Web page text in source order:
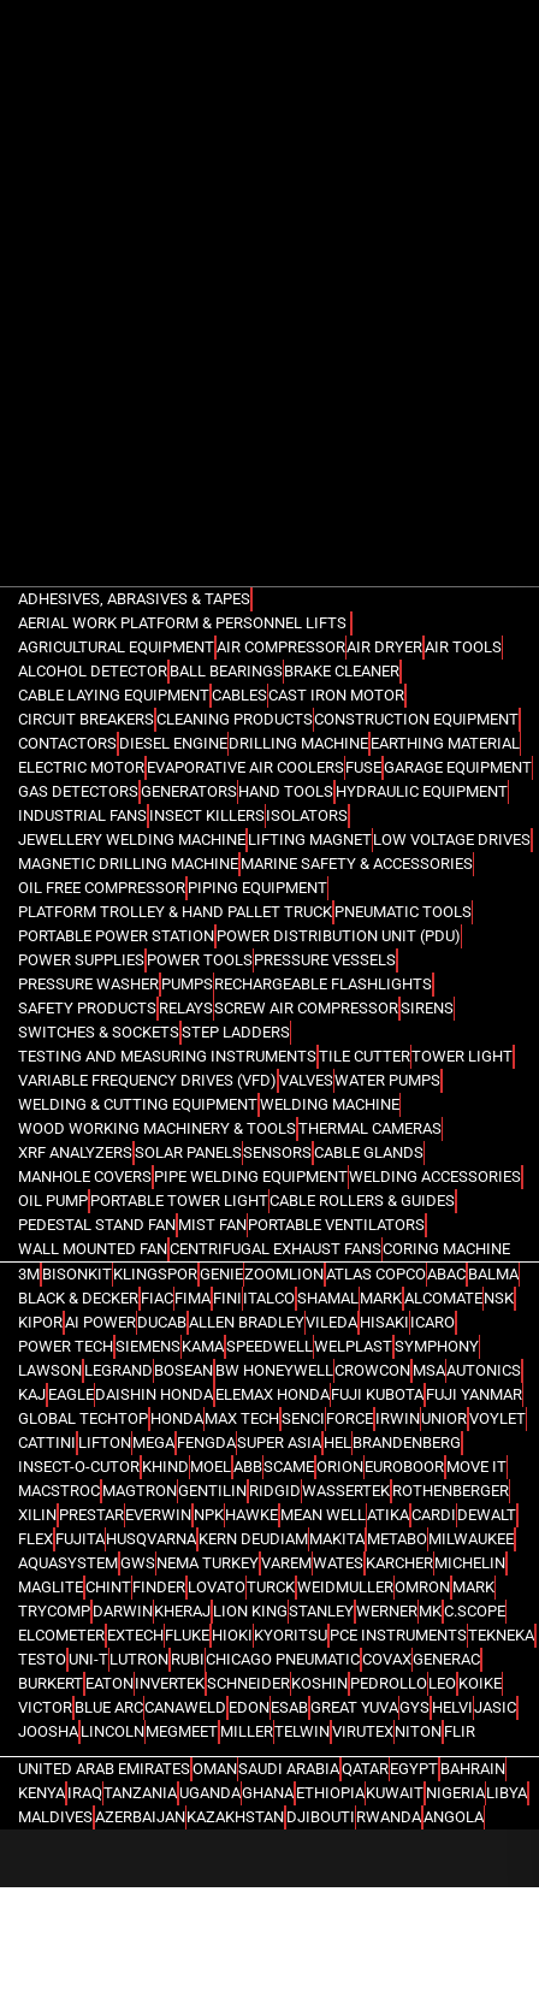
ADHESIVES, ABRASIVES & TAPES
AERIAL WORK PLATFORM & PERSONNEL LIFTS
AGRICULTURAL EQUIPMENTAIR COMPRESSORAIR DRYERAIR TOOLS
ALCOHOL DETECTOR BALL BEARINGSBRAKE CLEANER
CABLE LAYING EQUIPMENTCABLESCAST IRON MOTOR
CIRCUIT BREAKERSCLEANING PRODUCTSCONSTRUCTION EQUIPMENT
CONTACTORS DIESEL ENGINEDRILLING MACHINE EARTHING MATERIAL
ELECTRIC MOTOR EVAPORATIVE AIR COOLERSFUSEGARAGE EQUIPMENT
GAS DETECTORSGENERATORSHAND TOOLS HYDRAULIC EQUIPMENT
INDUSTRIAL FANS INSECT KILLERSISOLATORS
JEWELLERY WELDING MACHINE LIFTING MAGNETLOW VOLTAGE DRIVES
MAGNETIC DRILLING MACHINE MARINE SAFETY & ACCESSORIES
OIL FREE COMPRESSOR PIPING EQUIPMENT
PLATFORM TROLLEY & HAND PALLET TRUCK PNEUMATIC TOOLS
PORTABLE POWER STATION POWER DISTRIBUTION UNIT (PDU)
POWER SUPPLIES POWER TOOLSPRESSURE VESSELS
PRESSURE WASHER PUMPSRECHARGEABLE FLASHLIGHTS
SAFETY PRODUCTS RELAYSSCREW AIR COMPRESSORSIRENS
SWITCHES & SOCKETSSTEP LADDERS
TESTING AND MEASURING INSTRUMENTSTILE CUTTERTOWER LIGHT
VARIABLE FREQUENCY DRIVES (VFD) VALVESWATER PUMPS
WELDING & CUTTING EQUIPMENTWELDING MACHINE
WOOD WORKING MACHINERY & TOOLSTHERMAL CAMERAS
XRF ANALYZERSSOLAR PANELSSENSORSCABLE GLANDS
MANHOLE COVERS PIPE WELDING EQUIPMENTWELDING ACCESSORIES
OIL PUMP PORTABLE TOWER LIGHTCABLE ROLLERS & GUIDES
PEDESTAL STAND FAN MIST FANPORTABLE VENTILATORS
WALL MOUNTED FANCENTRIFUGAL EXHAUST FANSCORING MACHINE
3M BISONKITKLINGSPORGENIEZOOMLIONATLAS COPCOABAC BALMA
BLACK & DECKER FIACFIMA FINI ITALCOSHAMALMARKALCOMATENSK
KIPORAI POWERDUCABALLEN BRADLEYVILEDA HISAKI ICARO
POWER TECHSIEMENSKAMASPEEDWELLWELPLASTSYMPHONY
LAWSON LEGRAND BOSEAN BW HONEYWELLCROWCON MSAAUTONICS
KAJ EAGLEDAISHIN HONDA ELEMAX HONDAFUJI KUBOTA FUJI YANMAR
GLOBAL TECHTOP HONDAMAX TECHSENCI FORCE IRWINUNIORVOYLET
CATTINI LIFTONMEGA FENGDASUPER ASIA HELBRANDENBERG
INSECT-O-CUTOR KHIND MOELABBSCAMEORIONEUROBOOR MOVE IT
MACSTROC MAGTRONGENTILIN RIDGIDWASSERTEK ROTHENBERGER
XILIN PRESTAREVERWIN NPKHAWKE MEAN WELLATIKACARDI DEWALT
FLEX FUJITAHUSQVARNA KERN DEUDIAMMAKITA METABOMILWAUKEE
AQUASYSTEMGWSNEMA TURKEYVAREMWATES KARCHERMICHELIN
MAGLITECHINTFINDER LOVATOTURCKWEIDMULLEROMRON MARK
TRYCOMP DARWINKHERAJ LION KINGSTANLEYWERNERMKC.SCOPE
ELCOMETER EXTECHFLUKE HIOKI KYORITSU PCE INSTRUMENTSTEKNEKA
TESTOUNI-TLUTRON RUBICHICAGO PNEUMATICCOVAXGENERAC
BURKERT EATONINVERTEKSCHNEIDERKOSHIN PEDROLLOLEO KOIKE
VICTOR BLUE ARCCANAWELD EDONESABGREAT YUVAGYS HELVIJASIC
JOOSHA LINCOLNMEGMEET MILLERTELWINVIRUTEXNITON FLIR
UNITED ARAB EMIRATESOMANSAUDI ARABIAQATAREGYPT BAHRAIN
KENYA IRAQTANZANIAUGANDAGHANA ETHIOPIAKUWAIT NIGERIALIBYA
MALDIVESAZERBAIJANKAZAKHSTAN DJIBOUTI RWANDAANGOLA